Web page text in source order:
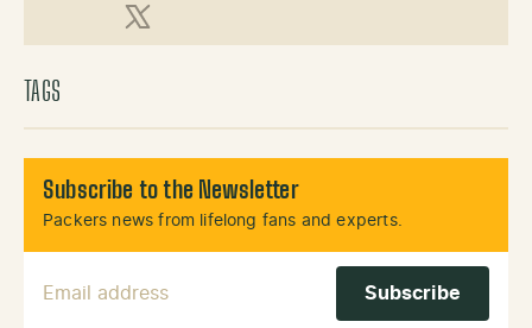
X (Twitter)
TAGS
Subscribe to the Newsletter
Packers news from lifelong fans and experts.